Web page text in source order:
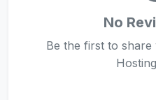
No
Be the first to